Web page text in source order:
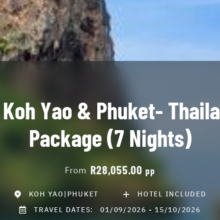
Yao & Phuket-
Package (7 Nights)
From R28,055.00 pp
KOH YAO|PHUKET
HOTEL INCLUDED
TRAVEL DATES:01/09/2026 - 15/10/2026